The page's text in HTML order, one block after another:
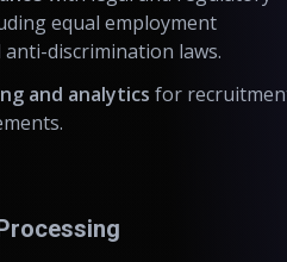
equal employment
discrimination laws.
and analytics for